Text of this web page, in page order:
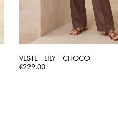
VESTE - LILY - CHOCO
Price
€229.00